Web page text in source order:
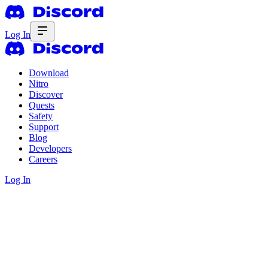
Log In
Download
Nitro
Discover
Quests
Safety
Support
Blog
Developers
Careers
Log In